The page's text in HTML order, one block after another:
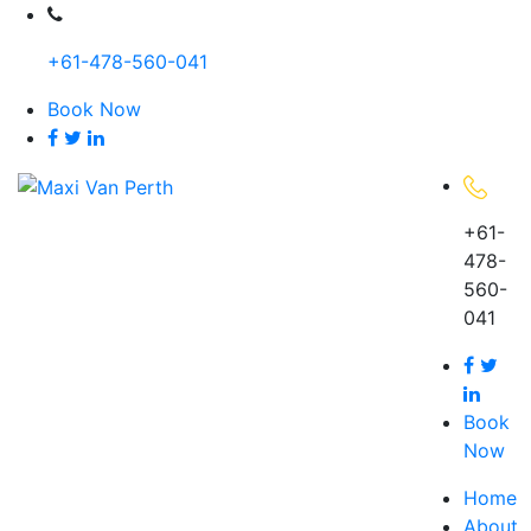
Skip
content+61-478-560-041
Book Now
+61-
478-
560-
041
Book
Now
Home
About